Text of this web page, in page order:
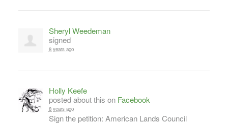
Sheryl Weedeman
signed
8 years ago
Holly Keefe
posted about this on Facebook
8 years ago
Sign the petition: American Lands Council